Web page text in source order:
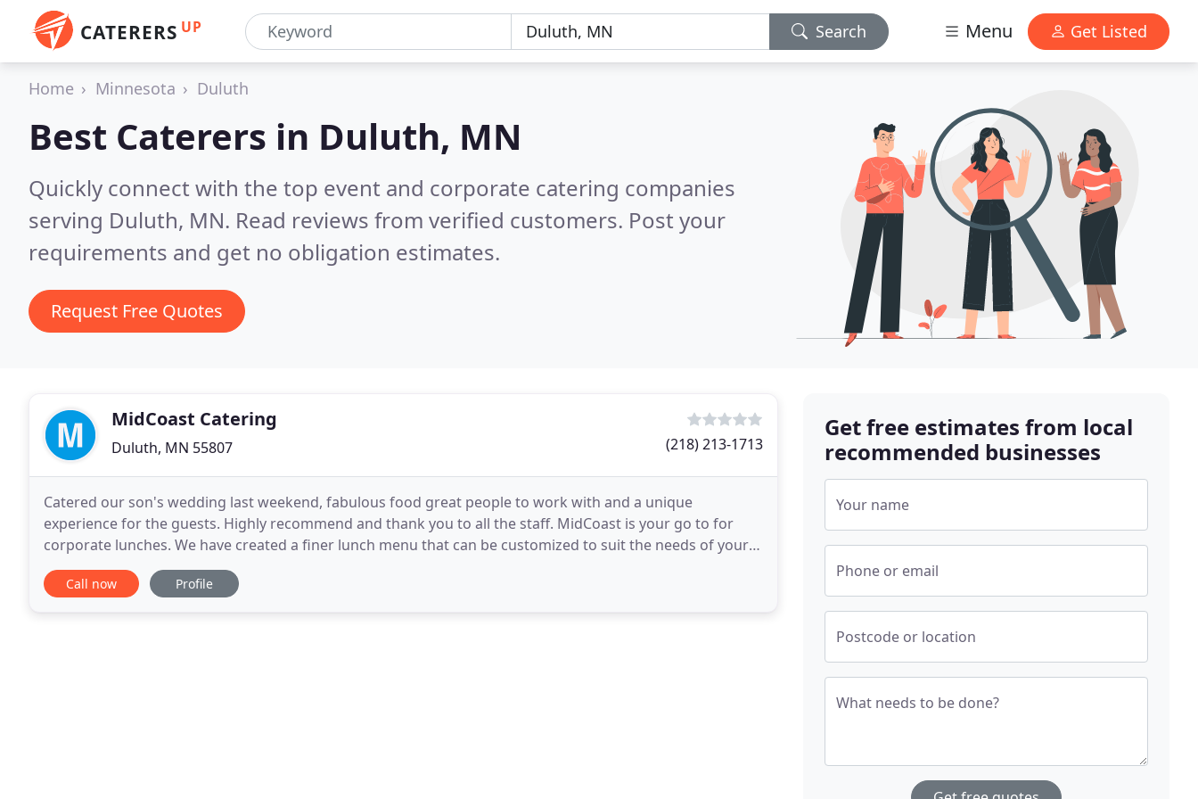
CATERERS UP Search Menu Get Listed
Home Minnesota Duluth
Best Caterers in Duluth, MN
Quickly connect with the top event and corporate catering companies
serving Duluth, MN. Read reviews from verified customers. Post your
requirements and get no obligation estimates.
Request Free Quotes
MidCoast Catering
Duluth, MN 55807 (218) 213-1713
Catered our son's wedding last weekend, fabulous food great people to work with and a unique
experience for the guests. Highly recommend and thank you to all the staff. MidCoast is your go to for
corporate lunches. We have created a finer lunch menu that can be customized to suit the needs of your
occasion.
Call now Profile
Get free estimates from local
recommended businesses
Your name
Phone or email
Postcode or location
What needs to be done?